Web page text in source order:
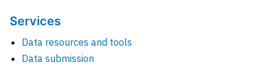
Services
Data resources and tools
Data submission